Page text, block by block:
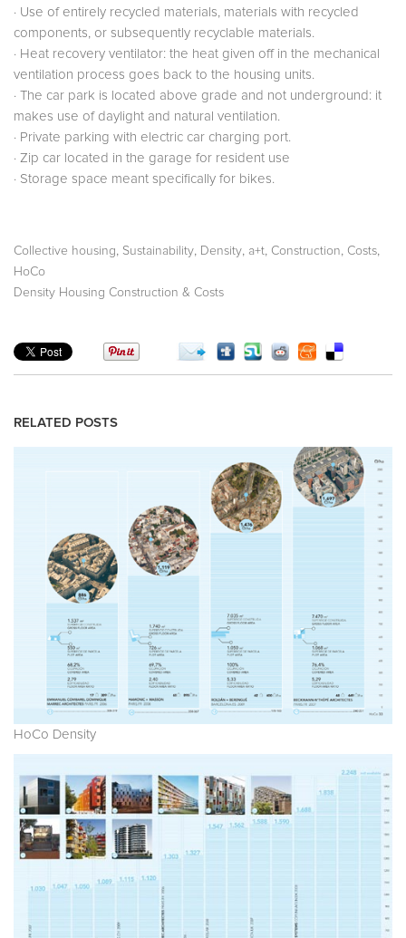
· Use of entirely recycled materials, materials with recycled
components, or subsequently recyclable materials.
· Heat recovery ventilator: the heat given off in the mechanical
ventilation process goes back to the housing units.
· The car park is located above grade and not underground: it
makes use of daylight and natural ventilation.
· Private parking with electric car charging port.
· Zip car located in the garage for resident use
· Storage space meant specifically for bikes.
Collective housing, Sustainability, Density, a+t, Construction, Costs,
HoCo
Density Housing Construction & Costs
RELATED POSTS
HoCo Density